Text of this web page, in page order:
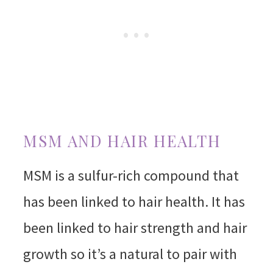
MSM AND HAIR HEALTH
MSM is a sulfur-rich compound that
has been linked to hair health. It has
been linked to hair strength and hair
growth so it’s a natural to pair with